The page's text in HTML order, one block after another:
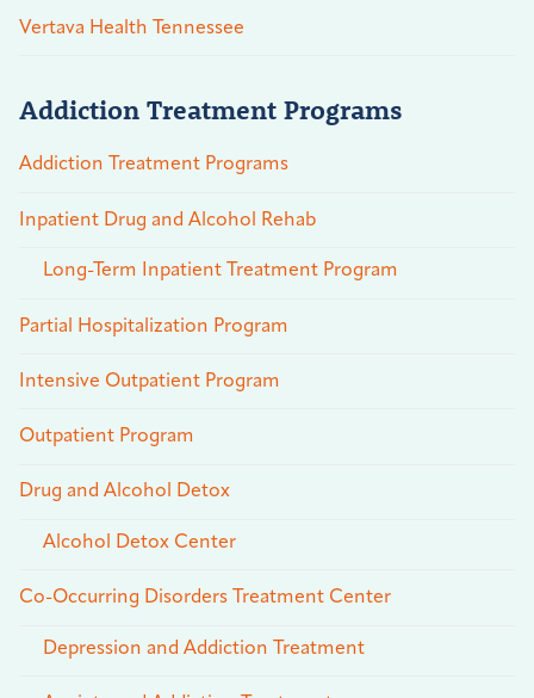
Vertava Health Tennessee
Addiction Treatment Programs
Addiction Treatment Programs
Inpatient Drug and Alcohol Rehab
Long-Term Inpatient Treatment Program
Partial Hospitalization Program
Intensive Outpatient Program
Outpatient Program
Drug and Alcohol Detox
Alcohol Detox Center
Co-Occurring Disorders Treatment Center
Depression and Addiction Treatment